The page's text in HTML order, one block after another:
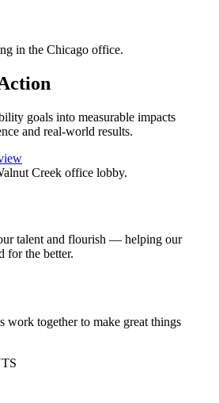
goals into measurable impacts
and real-world results.
talent and flourish — helping our
for the better.
work together to make great things